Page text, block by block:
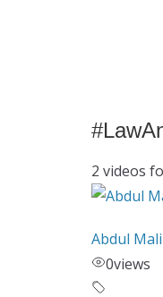
2 videos
Abdul
0views